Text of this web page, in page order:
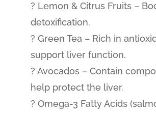
? Lemon & Citrus Fruits –
detoxification.
? Green Tea – Rich in
support liver function.
? Avocados – Contain
help protect the liver.
? Omega-3 Fatty Acids